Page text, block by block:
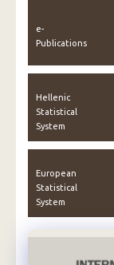
e-
Publications
Hellenic
Statistical
System
European
Statistical
System